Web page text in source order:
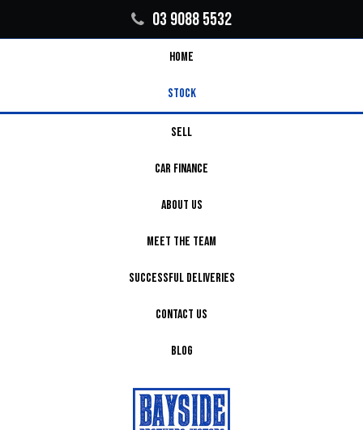
03 9088 5532
HOME
STOCK
SELL
CAR FINANCE
ABOUT US
MEET THE TEAM
SUCCESSFUL DELIVERIES
CONTACT US
BLOG